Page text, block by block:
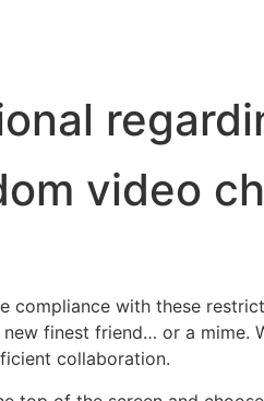
video
with these
finest friend… or a mime.
collaboration.